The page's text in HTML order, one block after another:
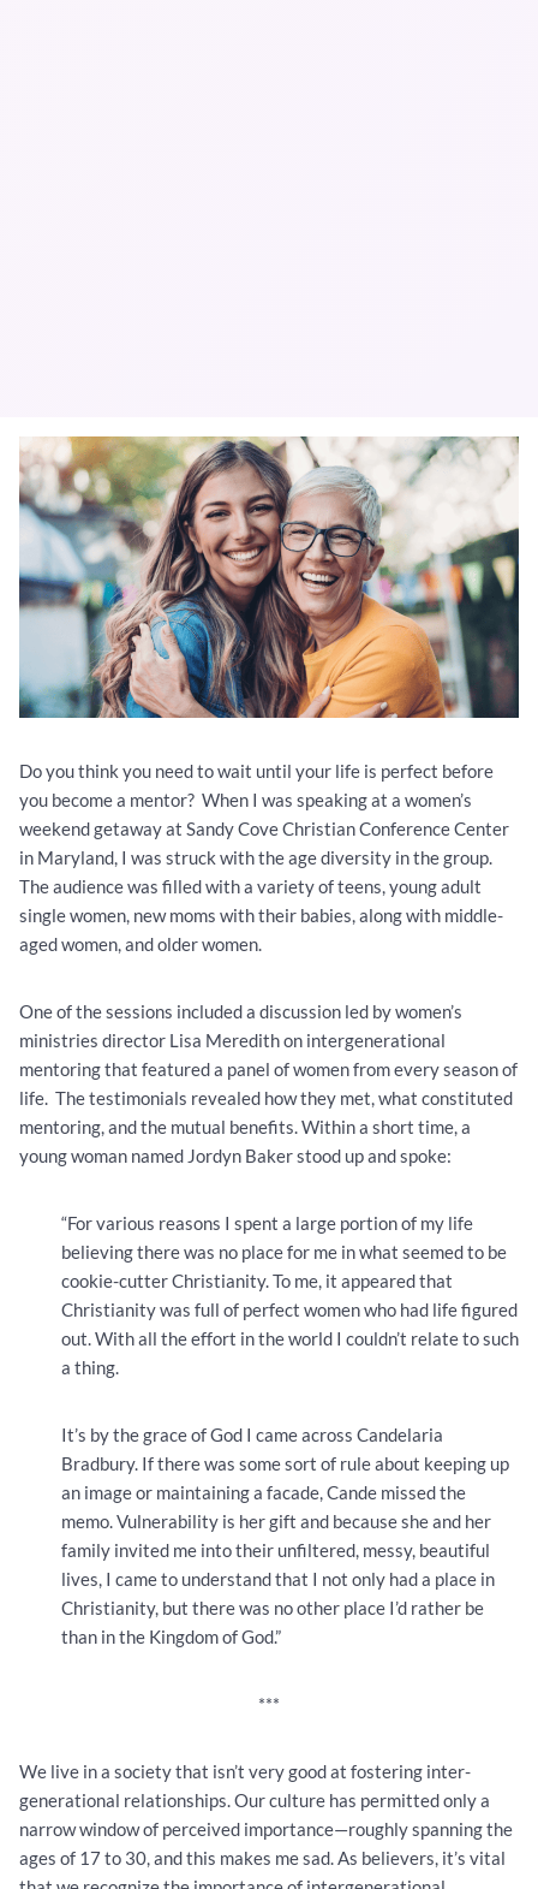
Do you think you need to wait until your life is perfect before
you become a mentor? When I was speaking at a women’s
weekend getaway at Sandy Cove Christian Conference Center
in Maryland, I was struck with the age diversity in the group.
The audience was filled with a variety of teens, young adult
single women, new moms with their babies, along with middle-
aged women, and older women.
One of the sessions included a discussion led by women’s
ministries director Lisa Meredith on intergenerational
mentoring that featured a panel of women from every season of
life. The testimonials revealed how they met, what constituted
mentoring, and the mutual benefits. Within a short time, a
young woman named Jordyn Baker stood up and spoke:
“For various reasons I spent a large portion of my life
believing there was no place for me in what seemed to be
cookie-cutter Christianity. To me, it appeared that
Christianity was full of perfect women who had life figured
out. With all the effort in the world I couldn’t relate to such
a thing.
It’s by the grace of God I came across Candelaria
Bradbury. If there was some sort of rule about keeping up
an image or maintaining a facade, Cande missed the
memo. Vulnerability is her gift and because she and her
family invited me into their unfiltered, messy, beautiful
lives, I came to understand that I not only had a place in
Christianity, but there was no other place I’d rather be
than in the Kingdom of God.”
***
We live in a society that isn’t very good at fostering inter-
generational relationships. Our culture has permitted only a
narrow window of perceived importance—roughly spanning the
ages of 17 to 30, and this makes me sad. As believers, it’s vital